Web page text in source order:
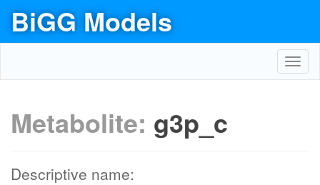
BiGG Models
Metabolite: g3p_c
Descriptive name: